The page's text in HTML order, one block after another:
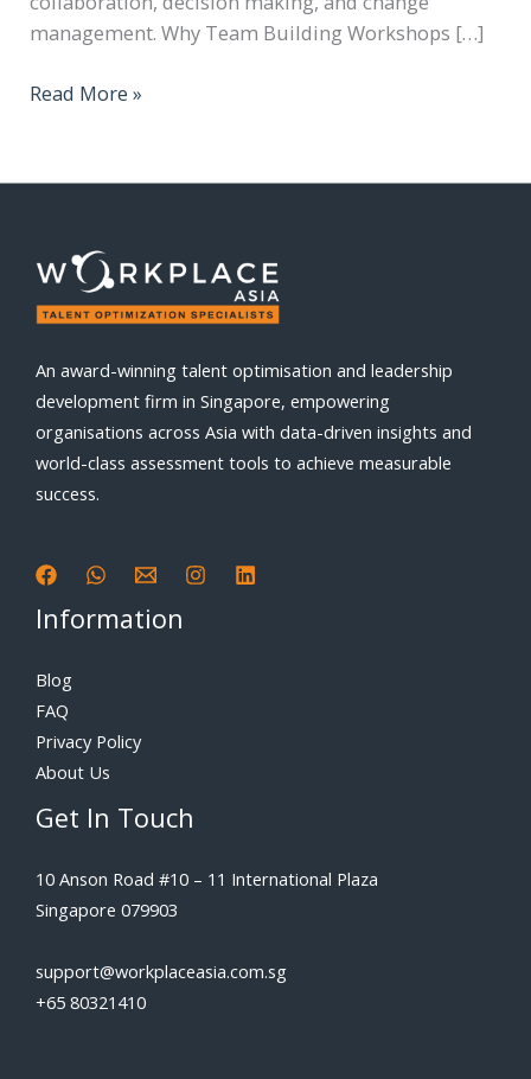
management. Why Team Building Workshops […]
Read More »
An award-winning talent optimisation and leadership
development firm in Singapore, empowering
organisations across Asia with data-driven insights and
world-class assessment tools to achieve measurable
success.
Information
Blog
FAQ
Privacy Policy
About Us
Get In Touch
10 Anson Road #10 – 11 International Plaza
Singapore 079903
support@workplaceasia.com.sg
+65 80321410